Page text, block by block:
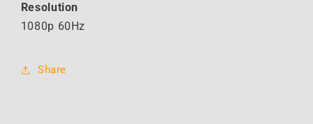
Resolution
1080p 60Hz
Share